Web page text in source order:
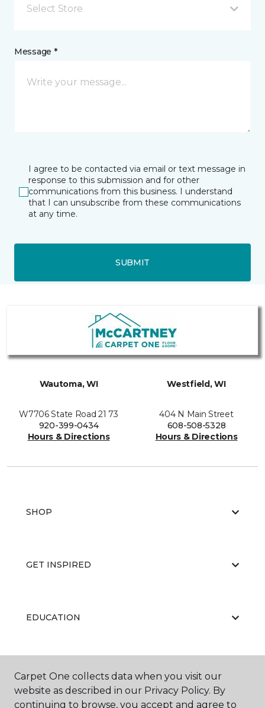
Select Store
Message *
I agree to be contacted via email or text message in
response to this submission and for other
communications from this business. I understand
that I can unsubscribe from these communications
at any time.
SUBMIT
Wautoma, WI
W7706 State Road 21 73
920-399-0434
Hours & Directions
Westfield, WI
404 N Main Street
608-508-5328
Hours & Directions
SHOP
GET INSPIRED
EDUCATION
ABOUT US
Carpet One collects data when you visit our
website as described in our Privacy Policy. By
continuing to browse, you accept and agree to